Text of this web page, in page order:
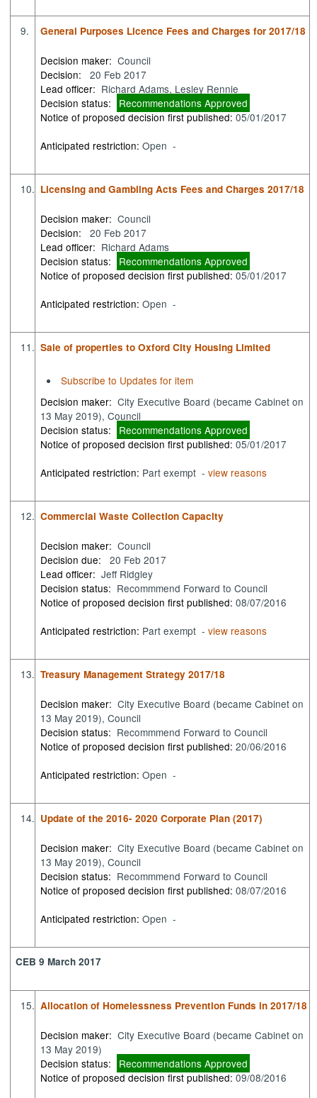
9. General Purposes Licence Fees and Charges for 2017/18
Decision maker: Council
Decision:
20 Feb 2017
Lead officer: Richard Adams, Lesley Rennie
Decision status:
Recommendations Approved
Notice of proposed decision first published:05/01/2017
Anticipated restriction:Open -
10. Licensing and Gambling Acts Fees and Charges 2017/18
Decision maker: Council
Decision:
20 Feb 2017
Lead officer: Richard Adams
Decision status:
Recommendations Approved
Notice of proposed decision first published:05/01/2017
Anticipated restriction:Open -
11. Sale of properties to Oxford City Housing Limited
Subscribe to Updates for item
Decision maker: City Executive Board (became Cabinet on
13 May 2019), Council
Decision status:
Recommendations Approved
Notice of proposed decision first published:05/01/2017
Anticipated restriction: Part exempt -view reasons
12. Commercial Waste Collection Capacity
Decision maker: Council
Decision due:
20 Feb 2017
Lead officer: Jeff Ridgley
Decision status: Recommmend Forward to Council
Notice of proposed decision first published:08/07/2016
Anticipated restriction: Part exempt -view reasons
13. Treasury Management Strategy 2017/18
Decision maker: City Executive Board (became Cabinet on
13 May 2019), Council
Decision status: Recommmend Forward to Council
Notice of proposed decision first published:20/06/2016
Anticipated restriction:Open -
14. Update of the 2016- 2020 Corporate Plan (2017)
Decision maker: City Executive Board (became Cabinet on
13 May 2019), Council
Decision status: Recommmend Forward to Council
Notice of proposed decision first published:08/07/2016
Anticipated restriction:Open -
CEB 9 March 2017
15. Allocation of Homelessness Prevention Funds in 2017/18
Decision maker: City Executive Board (became Cabinet on
13 May 2019)
Decision status:
Recommendations Approved
Notice of proposed decision first published:09/08/2016